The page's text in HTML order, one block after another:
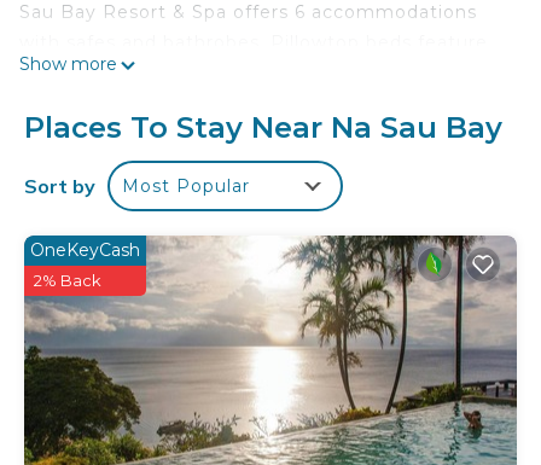
Sau Bay Resort & Spa offers 6 accommodations
premium bedding. Coffee/tea makers and minibars
toiletries, complimentary toiletries, and hair dryers.
A nightly turndown service is provided and
housekeeping is offered daily.
available either on site or nearby; fees may apply.
Show more
Places To Stay Near Na Sau Bay
Sort by Most Popular
OneKeyCash
2% Back